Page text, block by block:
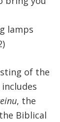
lamps
of the
, the
Biblical